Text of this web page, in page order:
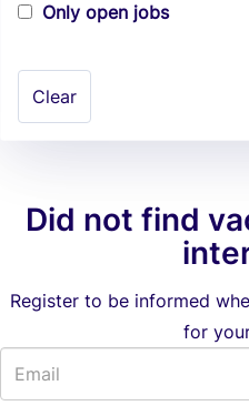
Only open jobs
Clear
Did not find
Register to be informed
for